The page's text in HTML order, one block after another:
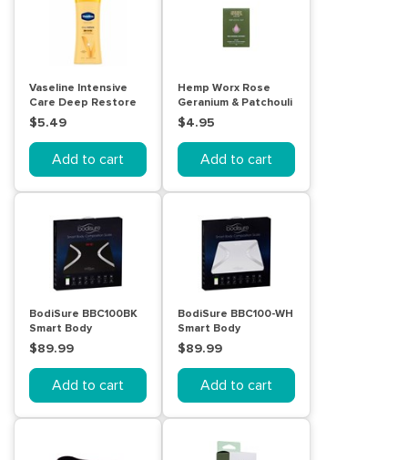
Vaseline Intensive
Care Deep Restore
Body Lotion 225mL
$5.49
Add to cart
Hemp Worx Rose
Geranium & Patchouli
Soap 120g
$4.95
Add to cart
BodiSure BBC100BK
Smart Body
Composition Scales
(Black)
$89.99
Add to cart
BodiSure BBC100-WH
Smart Body
Composition Scale
(White)
$89.99
Add to cart